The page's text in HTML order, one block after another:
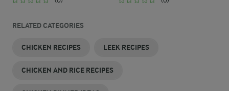
RELATED CATEGORIES
CHICKEN RECIPES LEEK RECIPES
CHICKEN AND RICE RECIPES